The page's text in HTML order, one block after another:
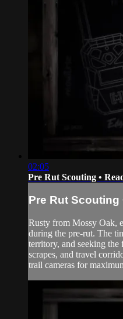
02:05
Pre Rut Scouting •
Pre Rut Scouting
Rusty from Mossy Oak,
during the pre-rut. The
territory, and seeking
scrapes, and travel
trail cameras for